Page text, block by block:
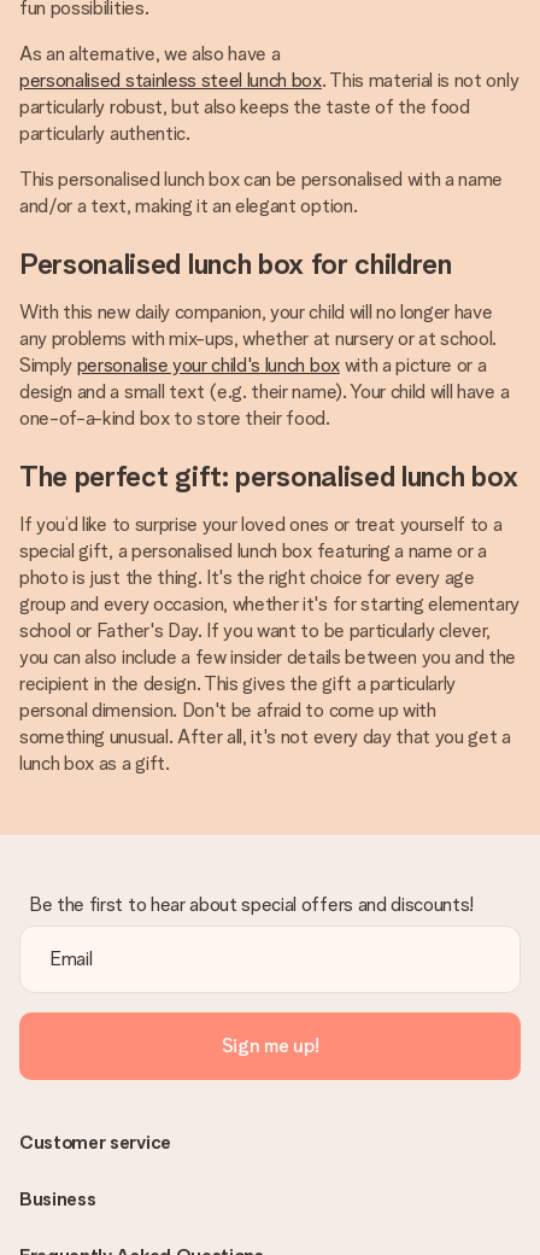
fun possibilities.
As an alternative, we also have a
personalised stainless steel lunch box. This material is not only
particularly robust, but also keeps the taste of the food
particularly authentic.
This personalised lunch box can be personalised with a name
and/or a text, making it an elegant option.
Personalised lunch box for children
With this new daily companion, your child will no longer have
any problems with mix-ups, whether at nursery or at school.
Simply personalise your child's lunch boxwith a picture or a
design and a small text (e.g. their name). Your child will have a
one-of-a-kind box to store their food.
The perfect gift: personalised lunch box
If you’d like to surprise your loved ones or treat yourself to a
special gift, a personalised lunch box featuring a name or a
photo is just the thing. It's the right choice for every age
group and every occasion, whether it's for starting elementary
school or Father's Day. If you want to be particularly clever,
you can also include a few insider details between you and the
recipient in the design. This gives the gift a particularly
personal dimension. Don't be afraid to come up with
something unusual. After all, it's not every day that you get a
lunch box as a gift.
Be the first to hear about special offers and discounts!
Sign me up!
Customer service
Business